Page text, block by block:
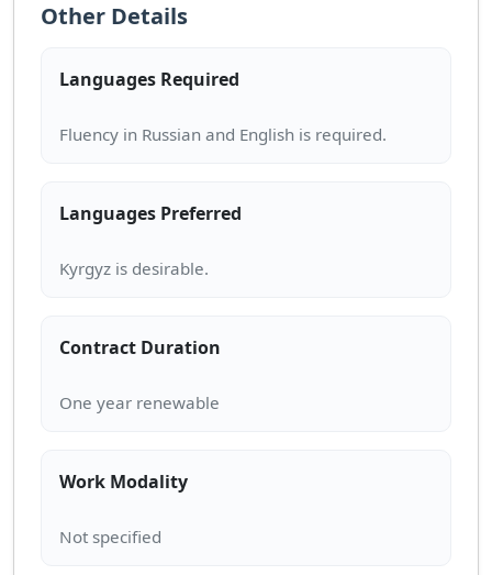
Other Details
Languages Required
Languages Preferred
Contract Duration
Work Modality